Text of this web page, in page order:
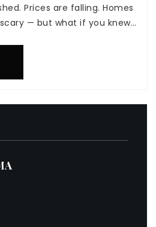
Prices are falling. Homes
— but what if you knew…